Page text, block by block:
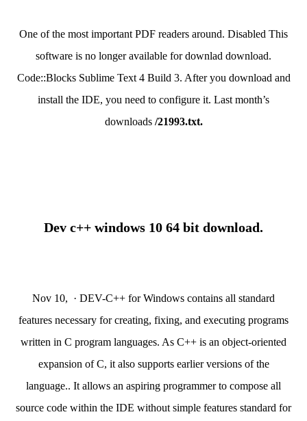
One of the most important PDF readers around. Disabled This
software is no longer available for downlad download.
Code::Blocks Sublime Text 4 Build 3. After you download and
install the IDE, you need to configure it. Last month’s
downloads /21993.txt.
Dev c++ windows 10 64 bit download.
Nov 10, · DEV-C++ for Windows contains all standard
features necessary for creating, fixing, and executing programs
written in C program languages. As C++ is an object-oriented
expansion of C, it also supports earlier versions of the
language.. It allows an aspiring programmer to compose all
source code within the IDE without simple features standard for